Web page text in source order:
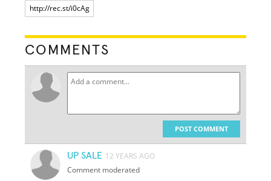
COMMENTS
POST COMMENT
UP SALE 12 YEARS AGO
Comment moderated